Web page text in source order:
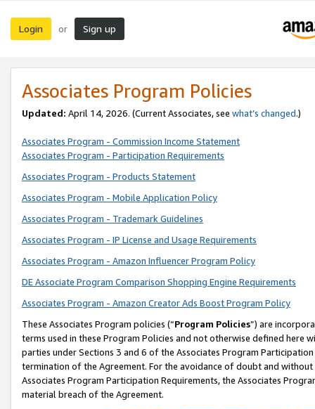
Login or Sign up
Associates Program Policies
Updated: April 14, 2026. (Current Associates, see what’s changed.)
Associates Program - Commission Income Statement
Associates Program - Participation Requirements
Associates Program - Products Statement
Associates Program - Mobile Application Policy
Associates Program - Trademark Guidelines
Associates Program - IP License and Usage Requirements
Associates Program - Amazon Influencer Program Policy
DE Associate Program Comparison Shopping Engine Requirements
Associates Program - Amazon Creator Ads Boost Program Policy
These Associates Program policies (“Program Policies”) are
terms used in these Program Policies and not otherwise defined
parties under Sections 3 and 6 of the Associates Program
termination of the Agreement. For the avoidance of doubt and
Associates Program Participation Requirements, the Associates
material breach of the Agreement.